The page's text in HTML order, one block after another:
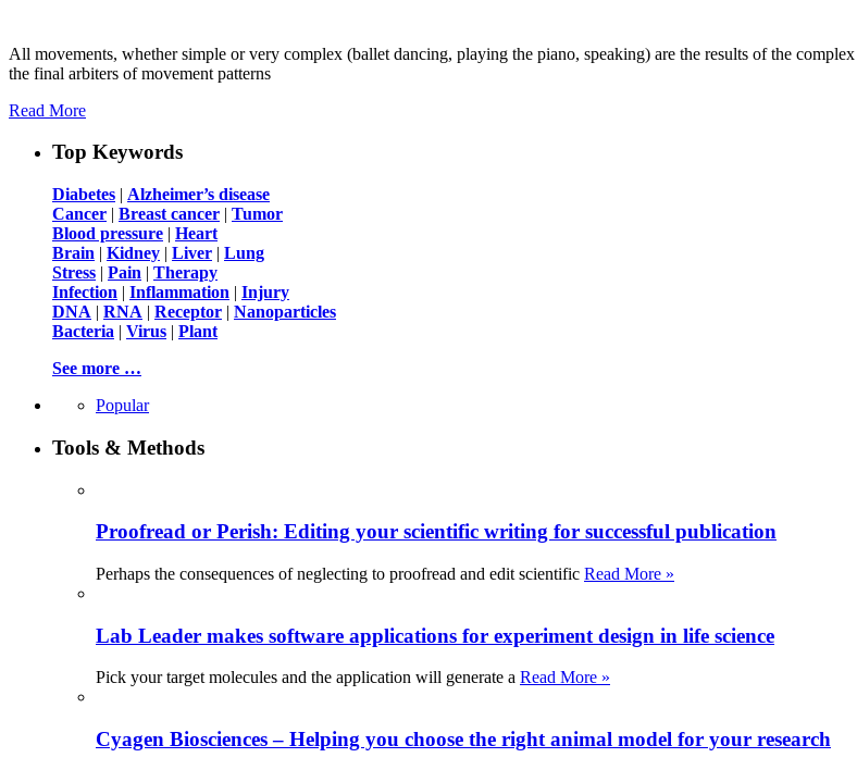
All movements, whether simple or very complex (ballet dancing, playing the piano, speaking) are the results of the
the final arbiters of movement patterns
Read More
Top Keywords
Diabetes | Alzheimer’s disease
Cancer | Breast cancer | Tumor
Blood pressure | Heart
Brain | Kidney | Liver | Lung
Stress | Pain | Therapy
Infection | Inflammation | Injury
DNA | RNA | Receptor | Nanoparticles
Bacteria | Virus | Plant
See more …
Popular
Tools & Methods
Proofread or Perish: Editing your scientific writing for successful publication
Perhaps the consequences of neglecting to proofread and edit scientific Read More »
Lab Leader makes software applications for experiment design in life science
Pick your target molecules and the application will generate a Read More »
Cyagen Biosciences – Helping you choose the right animal model for your research